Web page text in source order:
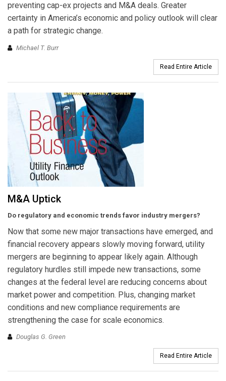
preventing cap-ex projects and M&A deals. Greater
certainty in America’s economic and policy outlook will clear
a path for strategic change.
Michael T. Burr
Read Entire Article
M&A Uptick
Do regulatory and economic trends favor industry mergers?
Now that some new major transactions have emerged, and
financial recovery appears slowly moving forward, utility
mergers are beginning to appear likely again. Although
regulatory hurdles still impede new transactions, some
changes at the federal level are reducing concerns about
market power and competition. Plus, changing market
conditions and new compliance requirements are
strengthening the case for scale economics.
Douglas G. Green
Read Entire Article